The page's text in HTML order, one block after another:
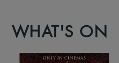
WHAT'S ON